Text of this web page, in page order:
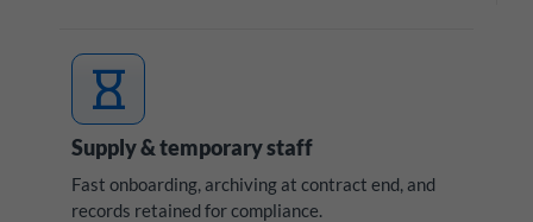
hourglass
Supply & temporary staff
Fast onboarding, archiving at contract end, and
records retained for compliance.